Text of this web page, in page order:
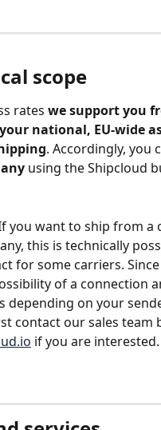
scope
rates we support you
national, EU-wide
. Accordingly, you
using the Shipcloud
you want to ship from a
this is technically
for some carriers.
of a connection
depending on your
contact our sales team
if you are interested.